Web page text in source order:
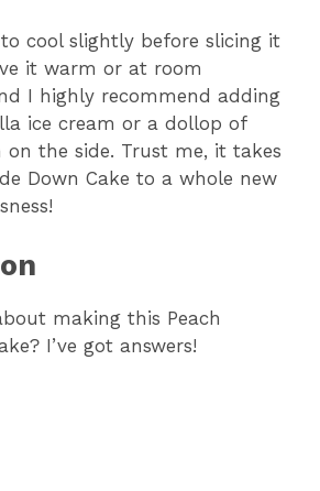
cool slightly before slicing it
it warm or at room
I highly recommend adding
ice cream or a dollop of
on the side. Trust me, it takes
Down Cake to a whole new
making this Peach
I’ve got answers!